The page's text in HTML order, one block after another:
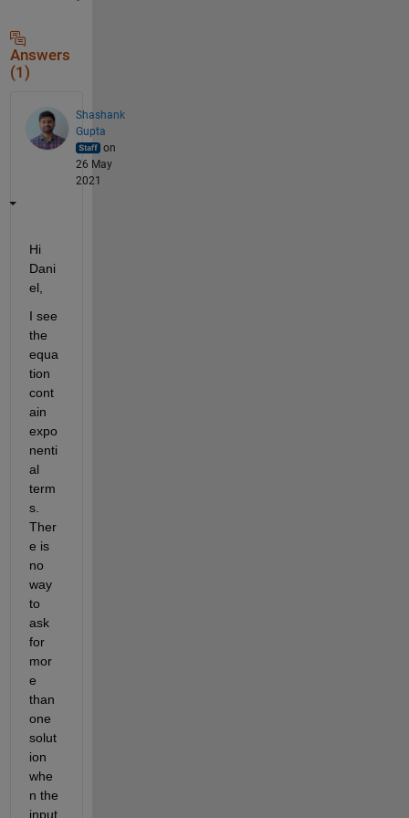
Answers
(1)
Shashank
Gupta
on
26 May
2021
Hi
Dani
el,
I see
the
equa
tion
cont
ain
expo
nenti
al
term
s.
Ther
e is
no
way
to
ask
for
mor
e
than
one
solut
ion
whe
n the
input